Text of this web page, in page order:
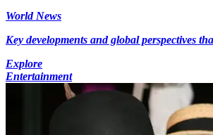
World News
Key developments and global perspectives
Explore
Entertainment